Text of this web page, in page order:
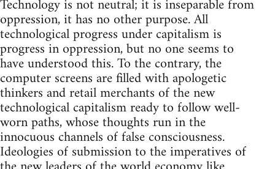
Technology is not neutral; it is inseparable from
oppression, it has no other purpose. All
technological progress under capitalism is
progress in oppression, but no one seems to
have understood this. To the contrary, the
computer screens are filled with apologetic
thinkers and retail merchants of the new
technological capitalism ready to follow well-
worn paths, whose thoughts run in the
innocuous channels of false consciousness.
Ideologies of submission to the imperatives of